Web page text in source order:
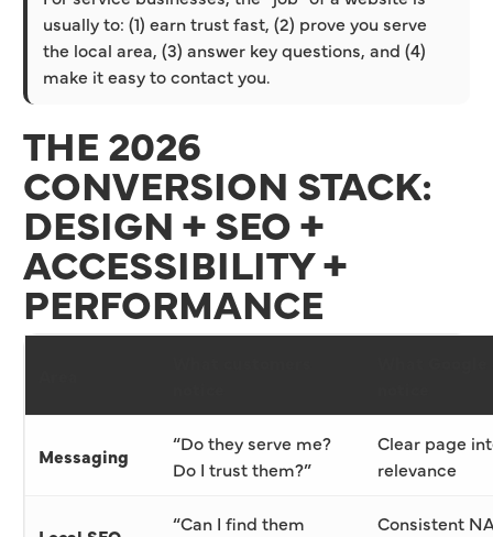
usually to: (1) earn trust fast, (2) prove you serve
the local area, (3) answer key questions, and (4)
make it easy to contact you.
THE 2026
CONVERSION STACK:
DESIGN + SEO +
ACCESSIBILITY +
PERFORMANCE
Messaging
“Do they serve me?
Do I trust them?”
Clear page
relevance
“Can I find them Consistent